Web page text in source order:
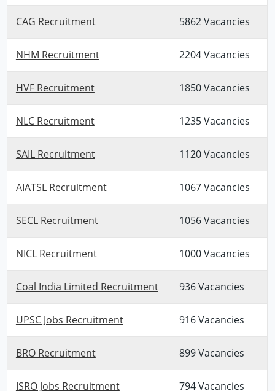
CAG Recruitment 5862 Vacancies
NHM Recruitment 2204 Vacancies
HVF Recruitment 1850 Vacancies
NLC Recruitment 1235 Vacancies
SAIL Recruitment 1120 Vacancies
AIATSL Recruitment 1067 Vacancies
SECL Recruitment 1056 Vacancies
NICL Recruitment 1000 Vacancies
Coal India Limited Recruitment 936 Vacancies
UPSC Jobs Recruitment 916 Vacancies
BRO Recruitment 899 Vacancies
ISRO Jobs Recruitment 794 Vacancies